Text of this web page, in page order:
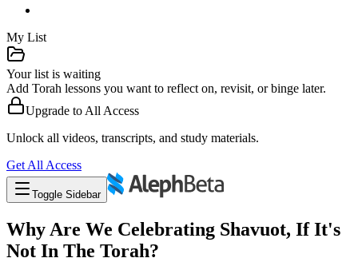
My List
Your list is waiting
Add Torah lessons you want to reflect on, revisit, or binge later.
Upgrade to All Access
Unlock all videos, transcripts, and study materials.
Get All Access
Toggle Sidebar
Why Are We Celebrating Shavuot, If It's
Not In The Torah?